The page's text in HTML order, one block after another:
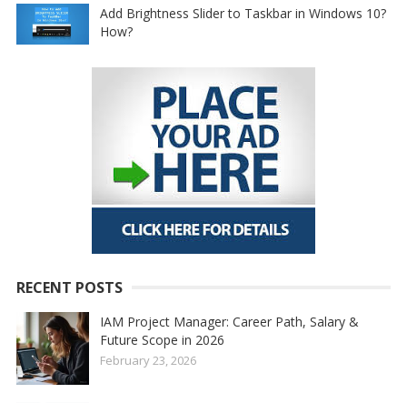
Add Brightness Slider to Taskbar in Windows 10?
How?
RECENT POSTS
IAM Project Manager: Career Path, Salary &
Future Scope in 2026
February 23, 2026